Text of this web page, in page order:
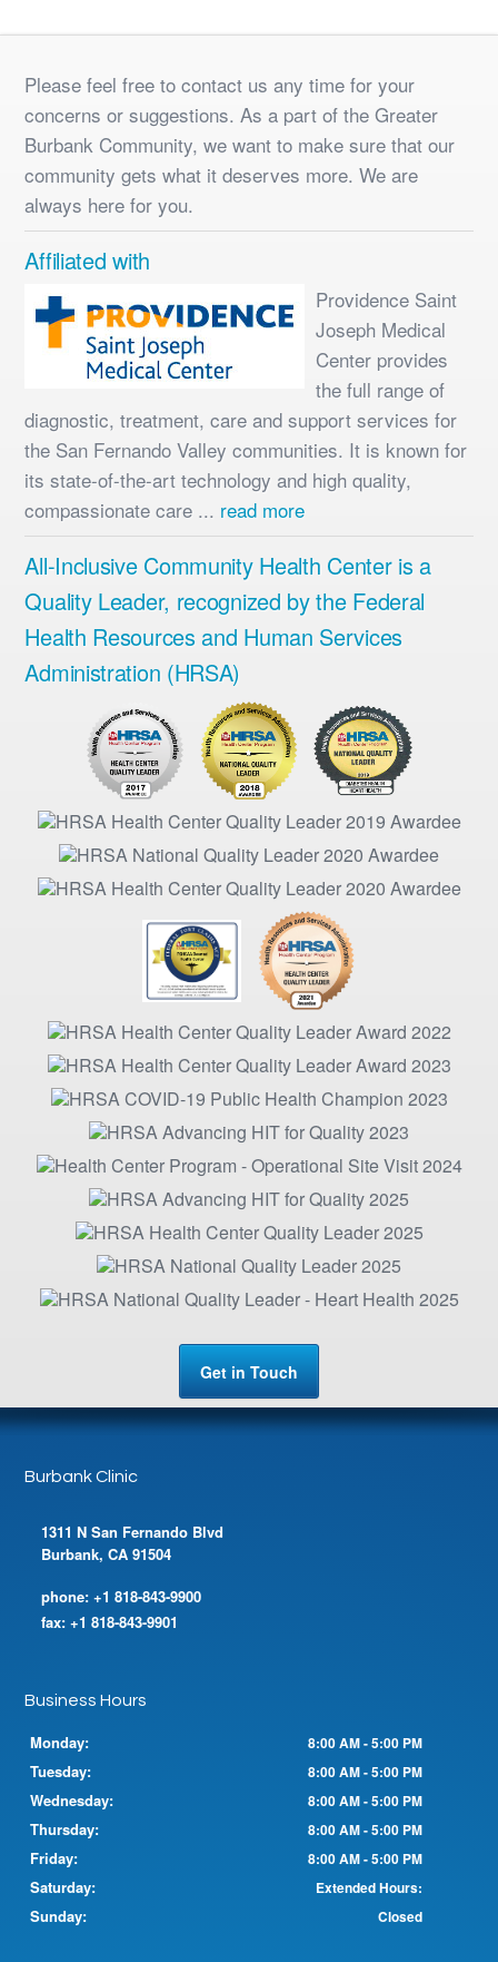
Please feel free to contact us any time for your
concerns or suggestions. As a part of the Greater
Burbank Community, we want to make sure that our
community gets what it deserves more. We are
always here for you.
Affiliated with
Providence Saint
Joseph Medical
Center provides
the full range of
diagnostic, treatment, care and support services for
the San Fernando Valley communities. It is known for
its state-of-the-art technology and high quality,
compassionate care ... read more
All-Inclusive Community Health Center is a
Quality Leader, recognized by the Federal
Health Resources and Human Services
Administration (HRSA)
Get in Touch
Burbank Clinic
1311 N San Fernando Blvd
Burbank, CA 91504
phone: +1 818-843-9900
fax: +1 818-843-9901
Business Hours
Monday: 8:00 AM - 5:00 PM
Tuesday: 8:00 AM - 5:00 PM
Wednesday: 8:00 AM - 5:00 PM
Thursday: 8:00 AM - 5:00 PM
Friday: 8:00 AM - 5:00 PM
Saturday: Extended Hours:
Sunday: Closed